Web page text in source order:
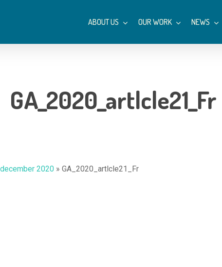
ABOUT US OUR WORK NEWS
GA_2020_artlcle21_Fr
2020 » GA_2020_artlcle21_Fr